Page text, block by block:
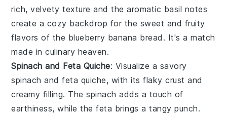
rich, velvety texture and the aromatic basil notes
create a cozy backdrop for the sweet and fruity
flavors of the blueberry banana bread . It's a match
made in culinary heaven.
Spinach and Feta Quiche: Visualize a savory
spinach and feta quiche, with its flaky crust and
creamy filling. Thespinach adds a touch of
earthiness, while thefeta brings a tangy punch.